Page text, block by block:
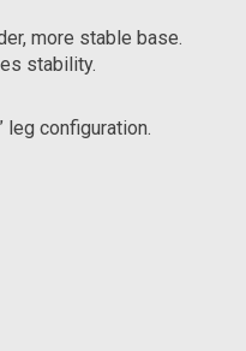
more stable base.
stability.
leg configuration.